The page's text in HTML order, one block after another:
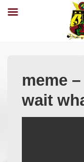
meme
wait